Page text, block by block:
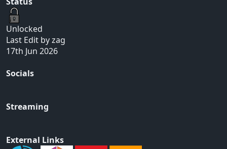
Unlocked
Last Edit by zag
17th Jun 2026
Socials
Streaming
External Links